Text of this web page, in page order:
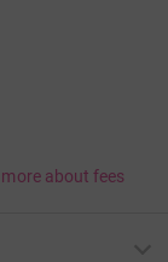
about fees